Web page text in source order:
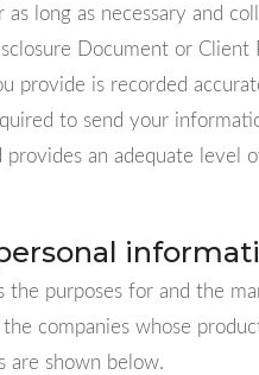
long as necessary and
Document or
is recorded
to send your
an adequate
purposes for and the
companies whose
are shown below.